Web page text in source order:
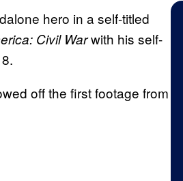
hero in a self-titled
Civil Warwith his self-
off the first footage from